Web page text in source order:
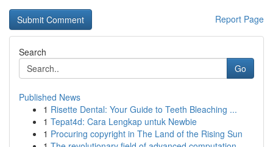
Report Page
Search
Go
Published News
1 Risette Dental: Your Guide to Teeth Bleaching ...
1 Tepat4d: Cara Lengkap untuk Newbie
1 Procuring copyright in The Land of the Rising Sun